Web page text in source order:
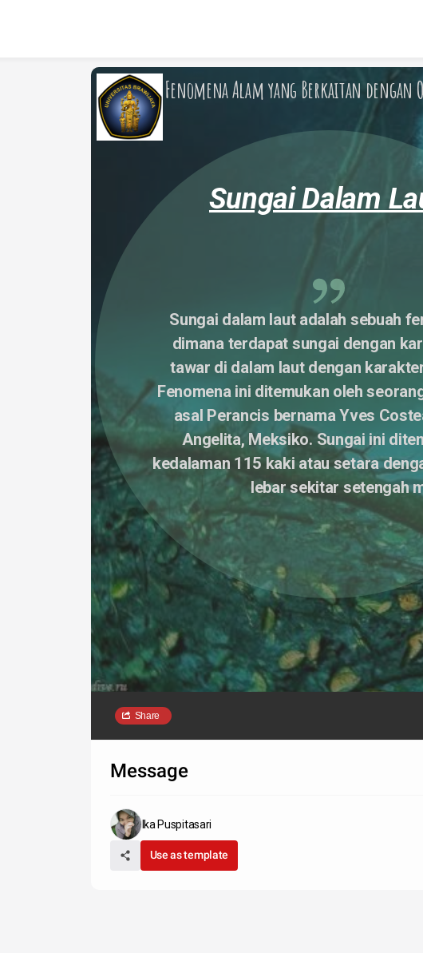
Fenomena Alam yang Berkaitan dengan
Sungai Dalam
Sungai dalam laut adalah sebuah
dimana terdapat sungai dengan
tawar di dalam laut dengan
Fenomena ini ditemukan oleh
asal Perancis bernama Yves
Angelita, Meksiko. Sungai ini
kedalaman 115 kaki atau setara
lebar sekitar setengah
Share
Message
Ika Puspitasari
Use as template